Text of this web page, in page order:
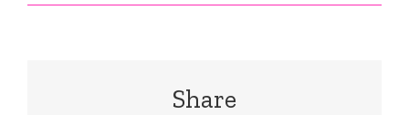
Share